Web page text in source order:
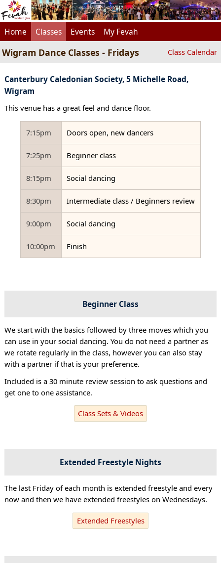
Home Classes Events My Fevah
Wigram Dance Classes - Fridays Class Calendar
Canterbury Caledonian Society, 5 Michelle Road,
Wigram
This venue has a great feel and dance floor.
7:15pm Doors open, new dancers
7:25pm Beginner class
8:15pm Social dancing
8:30pm Intermediate class / Beginners review
9:00pm Social dancing
10:00pm Finish
Beginner Class
We start with the basics followed by three moves which you
can use in your social dancing. You do not need a partner as
we rotate regularly in the class, however you can also stay
with a partner if that is your preference.
Included is a 30 minute review session to ask questions and
get one to one assistance.
Class Sets & Videos
Extended Freestyle Nights
The last Friday of each month is extended freestyle and every
now and then we have extended freestyles on Wednesdays.
Extended Freestyles